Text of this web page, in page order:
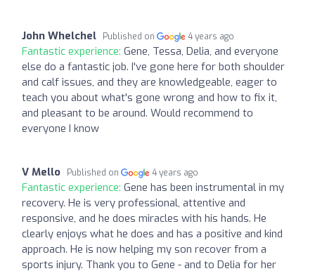
John Whelchel Published on 4 years ago
Fantastic experience: Gene, Tessa, Delia, and everyone
else do a fantastic job. I've gone here for both shoulder
and calf issues, and they are knowledgeable, eager to
teach you about what's gone wrong and how to fix it,
and pleasant to be around. Would recommend to
everyone I know
V Mello Published on 4 years ago
Fantastic experience: Gene has been instrumental in my
recovery. He is very professional, attentive and
responsive, and he does miracles with his hands. He
clearly enjoys what he does and has a positive and kind
approach. He is now helping my son recover from a
sports injury. Thank you to Gene - and to Delia for her